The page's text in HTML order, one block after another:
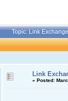
Topic: Link
Link
« Posted: